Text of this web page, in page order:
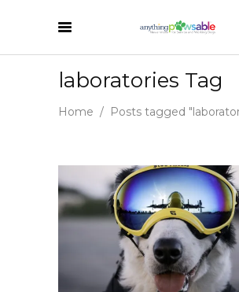
laboratories Tag
Home / Posts tagged